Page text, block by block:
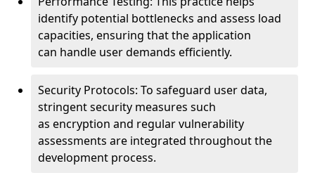
identify potential bottlenecks and assess load
capacities, ensuring that the application
can handle user demands efficiently.
Security Protocols: To safeguard user data,
stringent security measures such
as encryption and regular vulnerability
assessments are integrated throughout the
development process.